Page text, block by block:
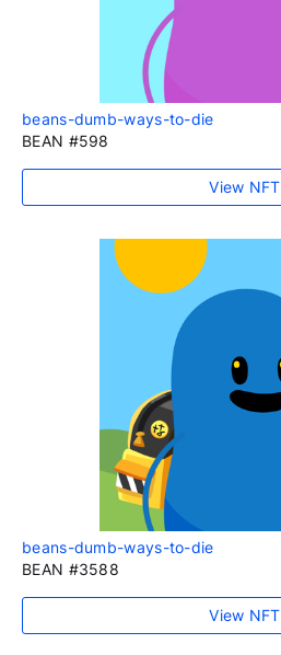
beans-dumb-ways-to-die
BEAN #598
View NFT
beans-dumb-ways-to-die
BEAN #3588
View NFT